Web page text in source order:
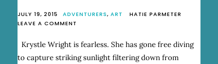
JULY 19, 2015 ADVENTURERS, ART
HATIE PARMETER
LEAVE A COMMENT
NEVER
TO
Krystle Wright is fearless. She has gone free diving
to capture striking sunlight filtering down from